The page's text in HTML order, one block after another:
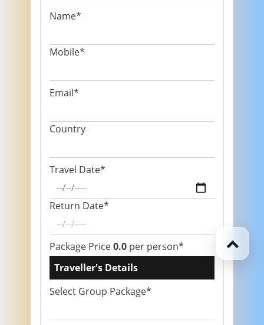
Name*
Mobile*
Email*
Country
Travel Date*
Return Date*
Package Price0.0 per person*
Traveller's Details
Select Group Package*